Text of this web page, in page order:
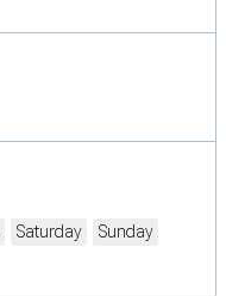
Saturday Sunday